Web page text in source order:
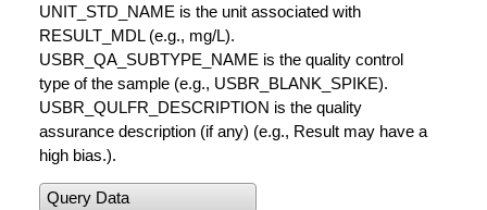
UNIT_STD_NAME is the unit associated with
RESULT_MDL (e.g., mg/L).
USBR_QA_SUBTYPE_NAME is the quality control
type of the sample (e.g., USBR_BLANK_SPIKE).
USBR_QULFR_DESCRIPTION is the quality
assurance description (if any) (e.g., Result may have a
high bias.).
Query Data